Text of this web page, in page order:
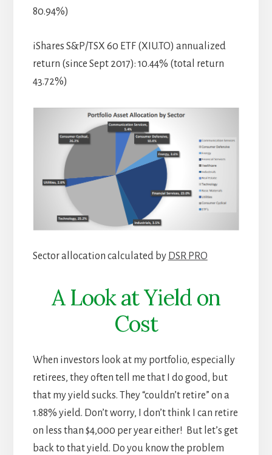
80.94%)
iShares S&P/TSX 60 ETF (XIU.TO) annualized
return (since Sept 2017): 10.44% (total return
43.72%)
Sector allocation calculated by DSR PRO
A Look at Yield on
Cost
When investors look at my portfolio, especially
retirees, they often tell me that I do good, but
that my yield sucks. They “couldn’t retire” on a
1.88% yield. Don’t worry, I don’t think I can retire
on less than $4,000 per year either! But let’s get
back to that yield. Do you know the problem